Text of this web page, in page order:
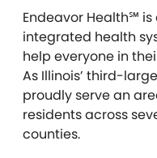
Endeavor Health℠
integrated health
help everyone in
As Illinois’ third-
proudly serve an
residents across
counties.